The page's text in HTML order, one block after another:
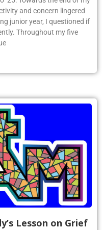
and concern lingered
junior year, I questioned if
Throughout my five
Lesson on Grief